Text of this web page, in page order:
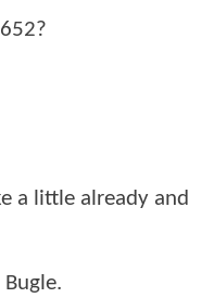
a little already and